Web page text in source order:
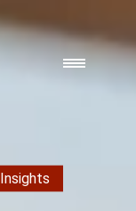
Insights